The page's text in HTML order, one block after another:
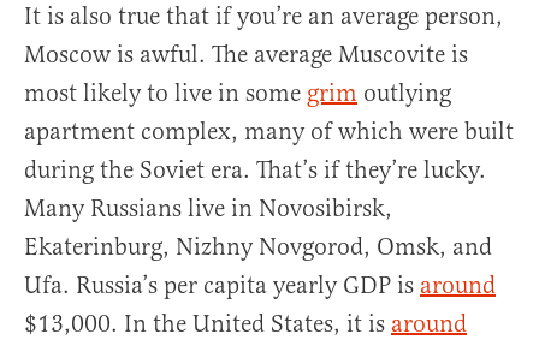
It is also true that if you’re an average person,
Moscow is awful. The average Muscovite is
most likely to live in some grim outlying
apartment complex, many of which were built
during the Soviet era. That’s if they’re lucky.
Many Russians live in Novosibirsk,
Ekaterinburg, Nizhny Novgorod, Omsk, and
Ufa. Russia’s per capita yearly GDP is around
$13,000. In the United States, it is around